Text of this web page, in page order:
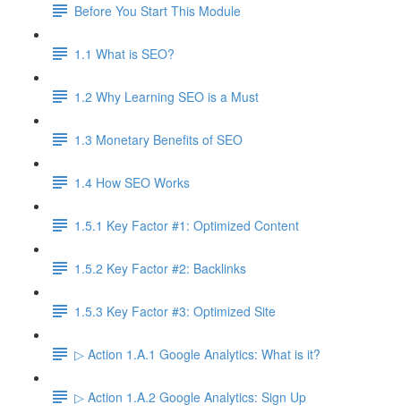
Before You Start This Module
1.1 What is SEO?
1.2 Why Learning SEO is a Must
1.3 Monetary Benefits of SEO
1.4 How SEO Works
1.5.1 Key Factor #1: Optimized Content
1.5.2 Key Factor #2: Backlinks
1.5.3 Key Factor #3: Optimized Site
▷ Action 1.A.1 Google Analytics: What is it?
▷ Action 1.A.2 Google Analytics: Sign Up